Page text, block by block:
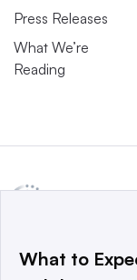
Press Releases
What We’re
Reading
a global network
What to